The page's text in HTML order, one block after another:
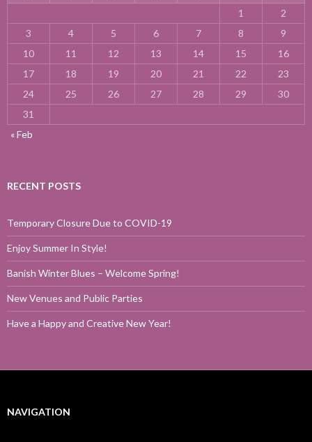
1
2
3
4 5 6 7 8
9
10
11 12 13 14 15
16
17
18 19 20 21 22
23
24
25 26 27 28 29
30
31
« Feb
RECENT POSTS
Temporary Closure Due to COVID-19
Enjoy Summer In Style!
Banish Winter Blues – Welcome Spring!
New Venues and Public Parties
Have a Happy and Creative New Year!
NAVIGATION